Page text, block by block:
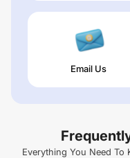
Email Us
Everything You Need To